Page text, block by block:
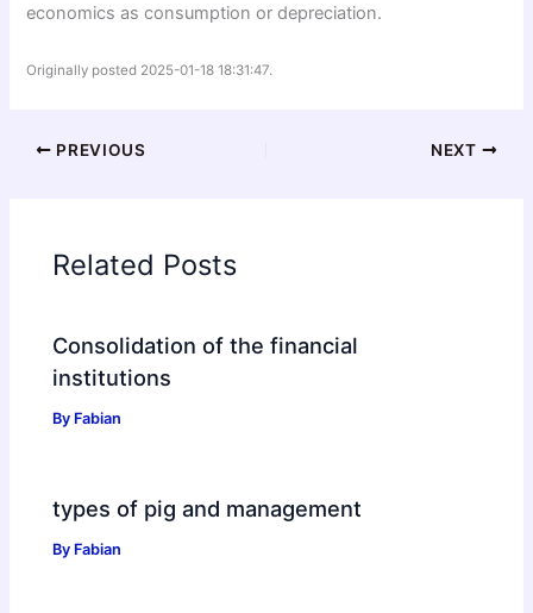
economics as consumption or depreciation.
Originally posted 2025-01-18 18:31:47.
PREVIOUS NEXT
Related Posts
Consolidation of the financial
institutions
By Fabian
types of pig and management
By Fabian